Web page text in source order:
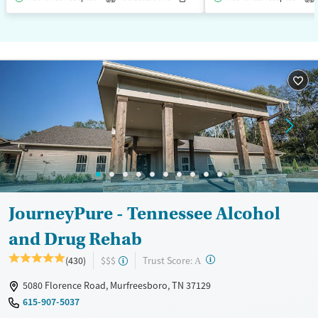
JourneyPure - Tennessee Alcohol
and Drug Rehab
(430) $$$ Trust Score: A ?
5080 Florence Road, Murfreesboro, TN 37129
615-907-5037